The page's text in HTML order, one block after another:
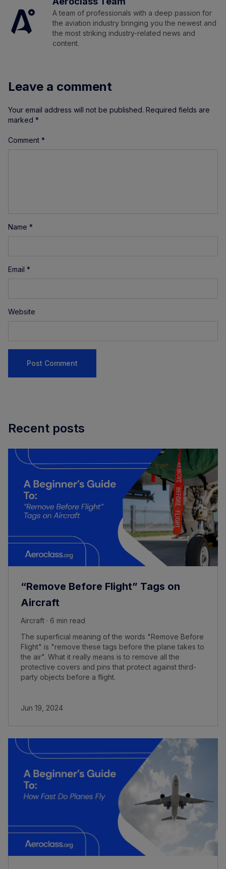
A team of professionals with a deep passion for
the aviation industry bringing you the newest and
the most striking industry-related news and
content.
Leave a comment
Your email address will not be published. Required fields are
marked *
Comment *
Name *
Email *
Website
Recent posts
“Remove Before Flight” Tags on
Aircraft
Aircraft · 6 min read
The superficial meaning of the words "Remove Before
Flight" is "remove these tags before the plane takes to
the air". What it really means is to remove all the
protective covers and pins that protect against third-
party objects before a flight.
Jun 19, 2024